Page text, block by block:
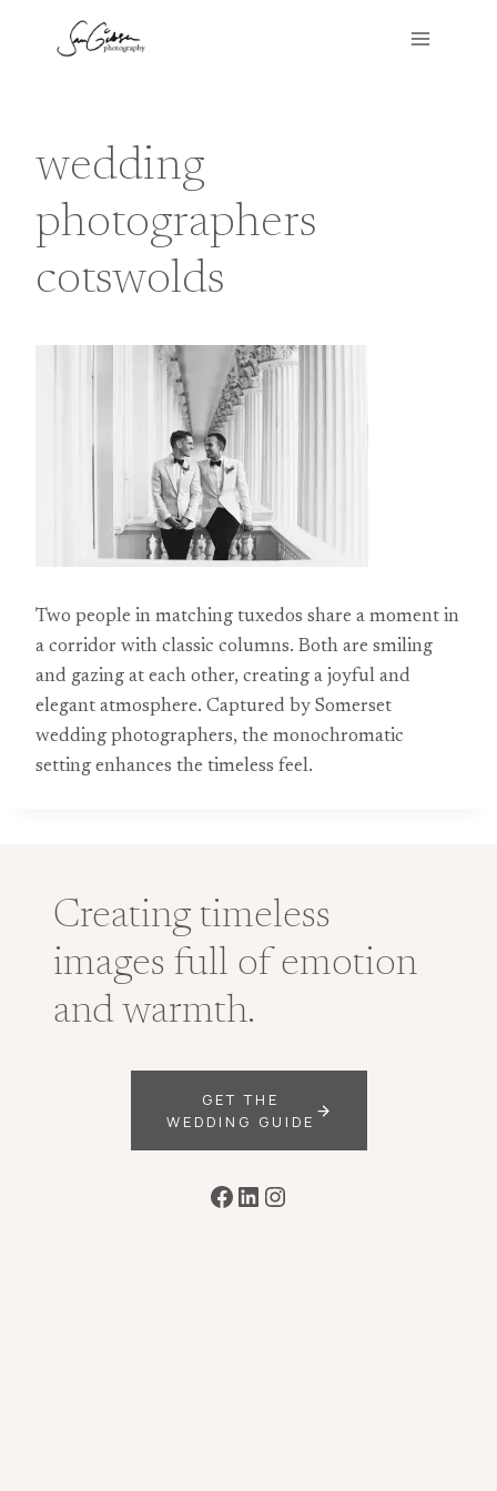
wedding
photographers
cotswolds
Two people in matching tuxedos share a moment in
a corridor with classic columns. Both are smiling
and gazing at each other, creating a joyful and
elegant atmosphere. Captured by Somerset
wedding photographers, the monochromatic
setting enhances the timeless feel.
Creating timeless
images full of emotion
and warmth.
GET THE
WEDDING GUIDE
Facebook
LinkedIn
Instagram